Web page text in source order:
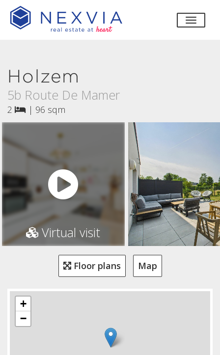
toggle
Holzem
5b Route De Mamer
2 | 96 sqm
Virtual visit
Floor plans Map
+
−